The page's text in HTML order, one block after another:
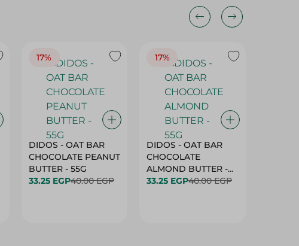
17%
DIDOS - OAT BAR
CHOCOLATE PEANUT
BUTTER - 55G
33.25 EGP40.00 EGP
17%
DIDOS - OAT BAR
CHOCOLATE
ALMOND BUTTER -
55G
33.25 EGP40.00 EGP